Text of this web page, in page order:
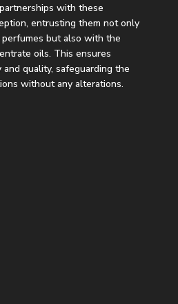
with these
entrusting them not only
but also with the
oils. This ensures
quality, safeguarding the
without any alterations.